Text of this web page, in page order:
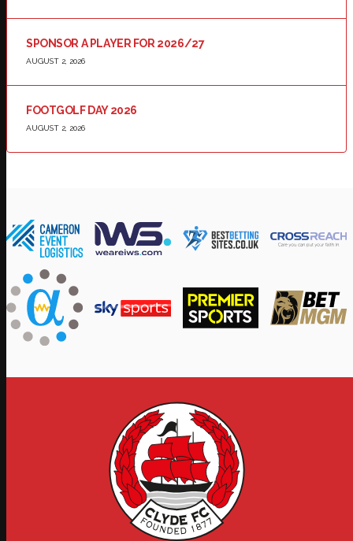
SPONSOR A PLAYER FOR 2026/27
AUGUST 2, 2026
FOOTGOLF DAY 2026
AUGUST 2, 2026